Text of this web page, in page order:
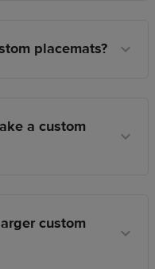
placemats?
a custom
custom